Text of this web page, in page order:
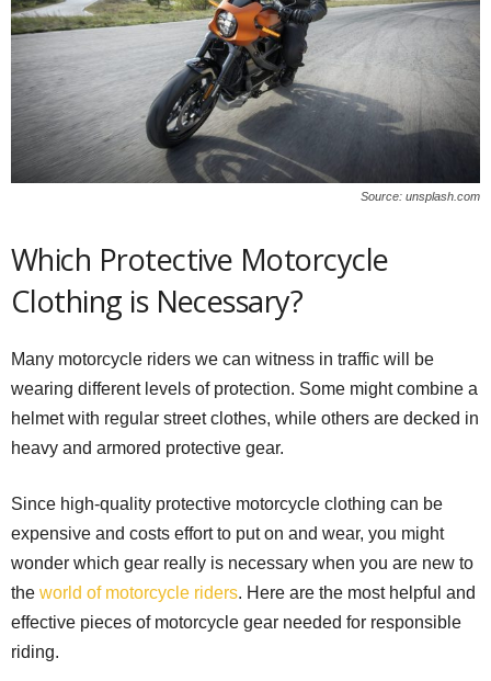
Source: unsplash.com
Which Protective Motorcycle
Clothing is Necessary?
Many motorcycle riders we can witness in traffic will be
wearing different levels of protection. Some might combine a
helmet with regular street clothes, while others are decked in
heavy and armored protective gear.
Since high-quality protective motorcycle clothing can be
expensive and costs effort to put on and wear, you might
wonder which gear really is necessary when you are new to
the world of motorcycle riders. Here are the most helpful and
effective pieces of motorcycle gear needed for responsible
riding.